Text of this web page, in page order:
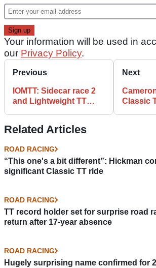
Your information will be used in
our Privacy Policy.
Previous
IOMTT: Sidecar race 2
and Lightweight TT
Next
Classic
Related Articles
ROAD RACING
“This one's a bit different”: Hickman
significant Classic TT ride
ROAD RACING
TT record holder set for surprise road
return after 17-year absence
ROAD RACING
Hugely surprising name confirmed for